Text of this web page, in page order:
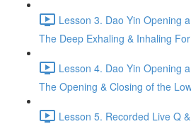
Lesson 3. Dao Yin Opening
The Deep Exhaling & Inhaling
Lesson 4. Dao Yin Opening
The Opening & Closing of the
Lesson 5. Recorded Live Q